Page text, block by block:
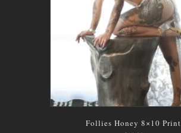
Follies Honey 8×10 Print